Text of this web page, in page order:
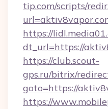
tip.com/scripts/
https://
dt_url=https://
https://club.scout-
gps.ru/bitrix/
goto=https://
https://